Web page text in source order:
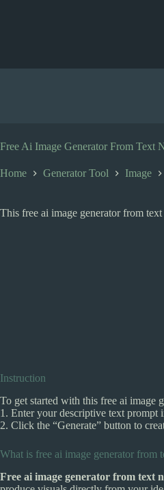
n
Free Ai Image Generator From Text
Home Generator Tool Image
This free ai image generator from
Instruction
To get started with this free ai image
1. Enter your descriptive text prompt
2. Click the “Generate” button to
What is free ai image generator from
Free ai image generator from text